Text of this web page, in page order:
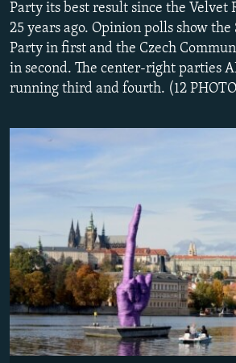
SERBIA
RFE/RL INVESTIGATES
SCHEMES
SYSTEMA
NEWSLETTERS
WIDER EUROPE BY RIKARD JOZWIAK
THE RUNDOWN
PODCASTS
MAJLIS
SHARE TIPS SECURELY
BYPASS BLOCKING
ABOUT RFE/RL
CONTACT US
FOLLOW US
All RFE/RL sites
Party its best result since the Velvet
25 years ago. Opinion polls show
Party in first and the Czech
in second. The center-right parties
running third and fourth. (12